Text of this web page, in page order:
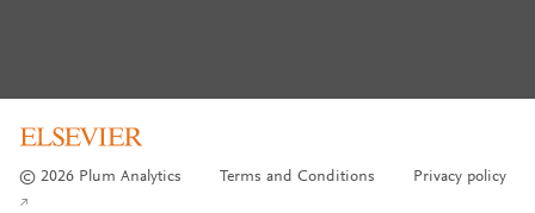
© 2026 Plum Analytics Terms and Conditions Privacy policy